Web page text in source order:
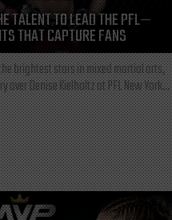
TALENT TO LEAD THE PFL—
THAT CAPTURE FANS
brightest stars in mixed martial arts,
Denise Kielholtz at PFL New York...